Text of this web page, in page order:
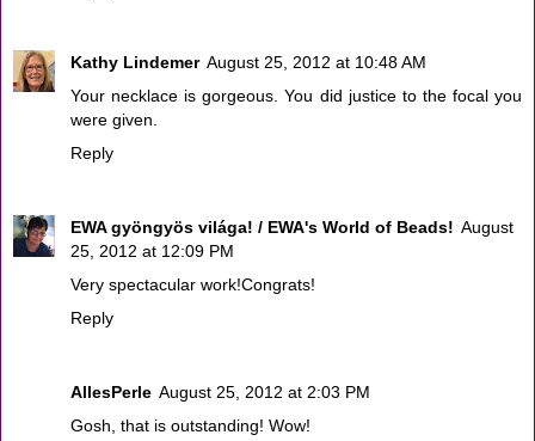
Kathy Lindemer August 25, 2012 at 10:48 AM
Your necklace is gorgeous. You did justice to the focal you
were given.
Reply
EWA gyöngyös világa! / EWA's World of Beads! August
25, 2012 at 12:09 PM
Very spectacular work!Congrats!
Reply
AllesPerle August 25, 2012 at 2:03 PM
Gosh, that is outstanding! Wow!